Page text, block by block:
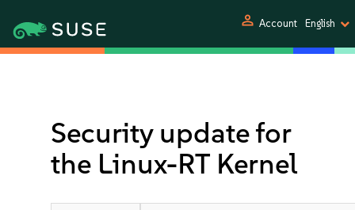
person Account English
Security update for
the Linux-RT Kernel